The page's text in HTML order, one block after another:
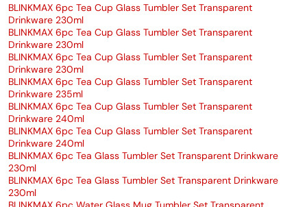
BLINKMAX 6pc Tea Cup Glass Tumbler Set Transparent
Drinkware 230ml
BLINKMAX 6pc Tea Cup Glass Tumbler Set Transparent
Drinkware 230ml
BLINKMAX 6pc Tea Cup Glass Tumbler Set Transparent
Drinkware 230ml
BLINKMAX 6pc Tea Cup Glass Tumbler Set Transparent
Drinkware 235ml
BLINKMAX 6pc Tea Cup Glass Tumbler Set Transparent
Drinkware 240ml
BLINKMAX 6pc Tea Cup Glass Tumbler Set Transparent
Drinkware 240ml
BLINKMAX 6pc Tea Glass Tumbler Set Transparent Drinkware
230ml
BLINKMAX 6pc Tea Glass Tumbler Set Transparent Drinkware
230ml